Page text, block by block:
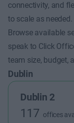
connectivity, and
to scale as needed.
Browse available
speak to Click
team size, budget,
Dublin
Dublin 2
117 offices